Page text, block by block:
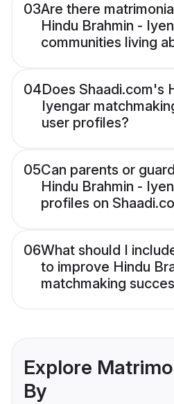
03Are there
Hindu Brahmin -
communities living
04Does Shaadi.com's
Iyengar
user profiles?
05Can parents or
Hindu Brahmin -
profiles on
06What should I
to improve Hindu
matchmaking
Explore
By